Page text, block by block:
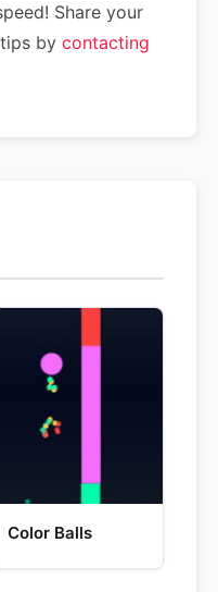
Share your
by contacting
Color Balls